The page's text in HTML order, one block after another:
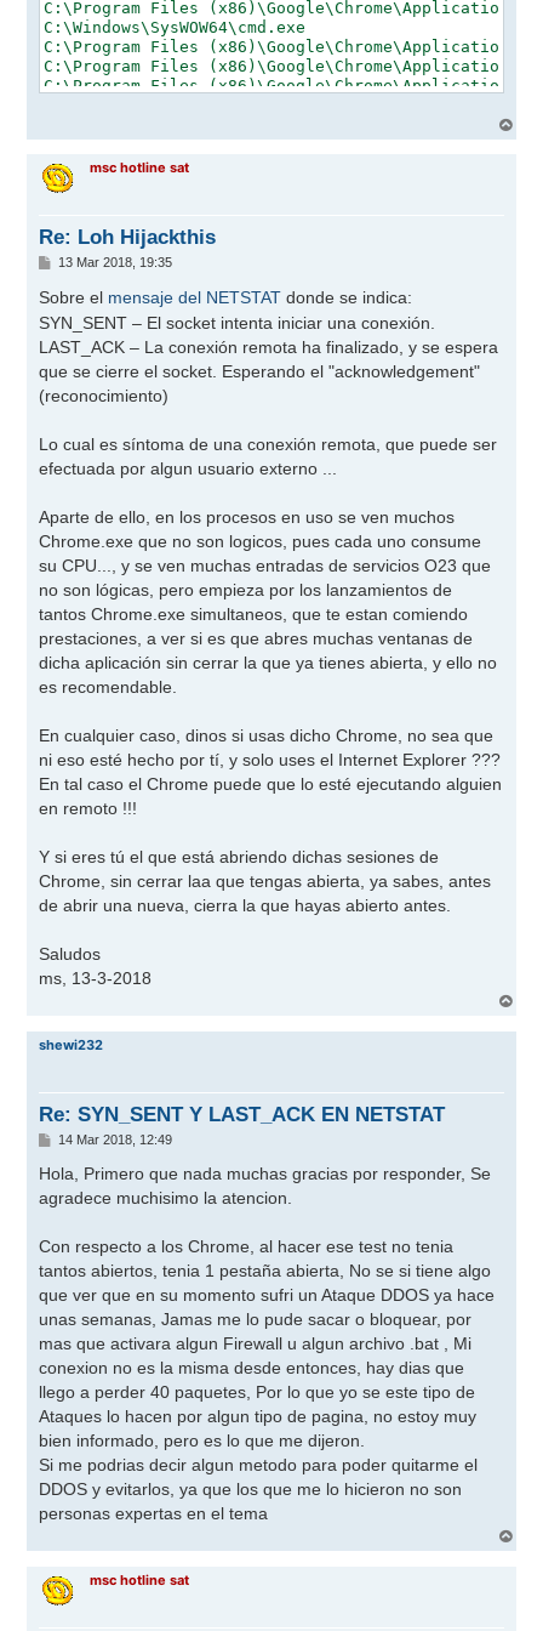
r
msc hotline sat
Re: Loh Hijackthis
M
n
a
j
e
13 Mar 2018, 19:35
Sobre el mensaje del NETSTAT donde se indica:
SYN_SENT – El socket intenta iniciar una conexión.
LAST_ACK – La conexión remota ha finalizado, y se espera
que se cierre el socket. Esperando el "acknowledgement"
(reconocimiento)
Lo cual es síntoma de una conexión remota, que puede ser
efectuada por algun usuario externo ...
Aparte de ello, en los procesos en uso se ven muchos
Chrome.exe que no son logicos, pues cada uno consume
su CPU..., y se ven muchas entradas de servicios O23 que
no son lógicas, pero empieza por los lanzamientos de
tantos Chrome.exe simultaneos, que te estan comiendo
prestaciones, a ver si es que abres muchas ventanas de
dicha aplicación sin cerrar la que ya tienes abierta, y ello no
es recomendable.
En cualquier caso, dinos si usas dicho Chrome, no sea que
ni eso esté hecho por tí, y solo uses el Internet Explorer ???
En tal caso el Chrome puede que lo esté ejecutando alguien
en remoto !!!
Y si eres tú el que está abriendo dichas sesiones de
Chrome, sin cerrar laa que tengas abierta, ya sabes, antes
de abrir una nueva, cierra la que hayas abierto antes.
Saludos
ms, 13-3-2018
r
shewi232
Re: SYN_SENT Y LAST_ACK EN NETSTAT
M
n
a
14 Mar 2018, 12:49
Hola, Primero que nada muchas gracias por responder, Se
agradece muchisimo la atencion.
Con respecto a los Chrome, al hacer ese test no tenia
tantos abiertos, tenia 1 pestaña abierta, No se si tiene algo
que ver que en su momento sufri un Ataque DDOS ya hace
unas semanas, Jamas me lo pude sacar o bloquear, por
mas que activara algun Firewall u algun archivo .bat , Mi
conexion no es la misma desde entonces, hay dias que
llego a perder 40 paquetes, Por lo que yo se este tipo de
Ataques lo hacen por algun tipo de pagina, no estoy muy
bien informado, pero es lo que me dijeron.
Si me podrias decir algun metodo para poder quitarme el
DDOS y evitarlos, ya que los que me lo hicieron no son
personas expertas en el tema
r
msc hotline sat